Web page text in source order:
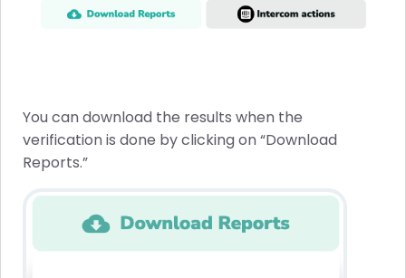
You can download the results when the
verification is done by clicking on “Download
Reports.”